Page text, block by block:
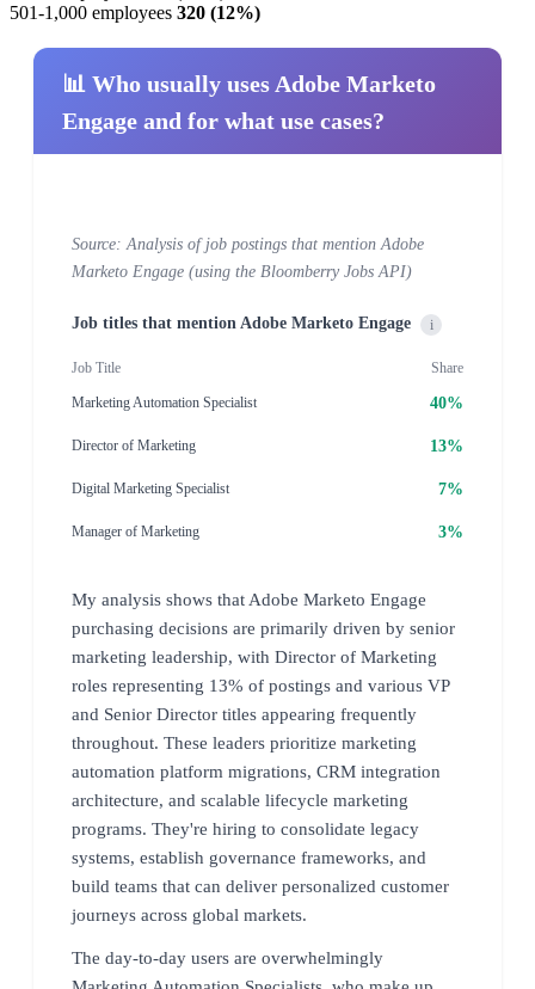
501-1,000 employees 320 (12%)
📊 Who usually uses Adobe Marketo
Engage and for what use cases?
Source: Analysis of job postings that mention Adobe
Marketo Engage (using the Bloomberry Jobs API)
Job titles that mention Adobe Marketo Engage i
Job Title Share
Marketing Automation Specialist 40%
Director of Marketing 13%
Digital Marketing Specialist 7%
Manager of Marketing 3%
My analysis shows that Adobe Marketo Engage
purchasing decisions are primarily driven by senior
marketing leadership, with Director of Marketing
roles representing 13% of postings and various VP
and Senior Director titles appearing frequently
throughout. These leaders prioritize marketing
automation platform migrations, CRM integration
architecture, and scalable lifecycle marketing
programs. They're hiring to consolidate legacy
systems, establish governance frameworks, and
build teams that can deliver personalized customer
journeys across global markets.
The day-to-day users are overwhelmingly